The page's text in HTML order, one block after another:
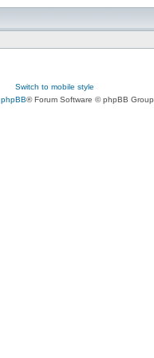
Switch to mobile style
phpBB® Forum Software © phpBB Group